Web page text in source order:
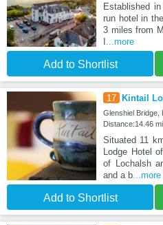
Established
run hotel in
3 miles from
I ...more
Add to Shortlist
17 Kintail
Glenshiel Bridge,
Distance:14.46
Situated 11
Lodge Hotel
of Lochalsh
and a b...more
Add to Shortlist